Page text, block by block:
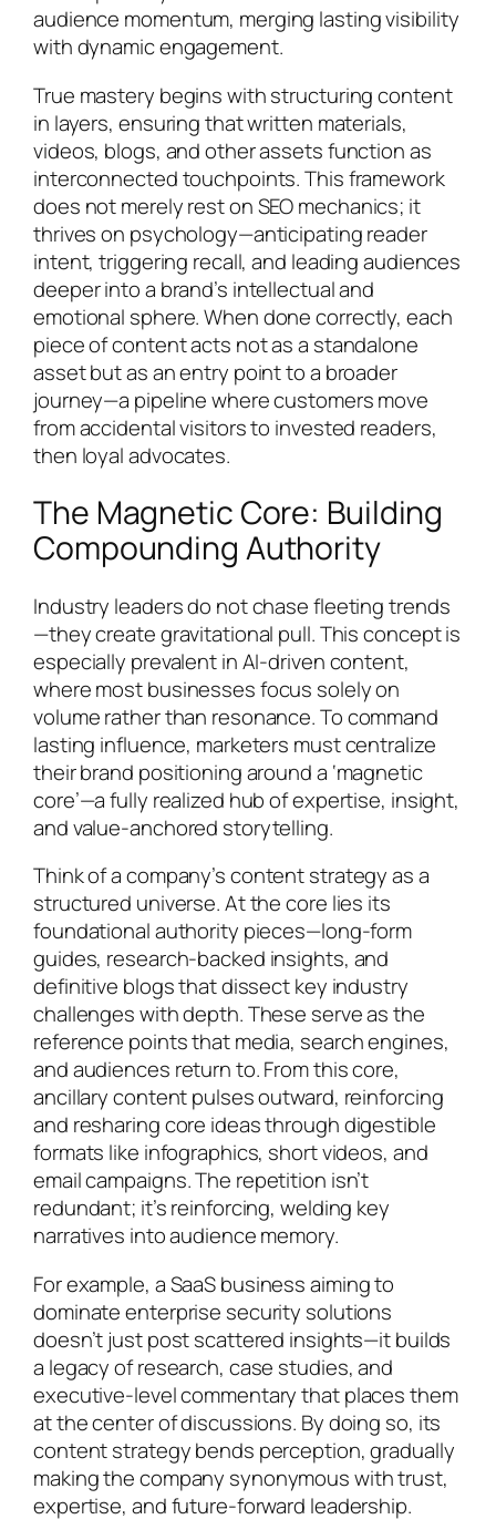
audience momentum, merging lasting visibility
with dynamic engagement.
True mastery begins with structuring content
in layers, ensuring that written materials,
videos, blogs, and other assets function as
interconnected touchpoints. This framework
does not merely rest on SEO mechanics; it
thrives on psychology—anticipating reader
intent, triggering recall, and leading audiences
deeper into a brand’s intellectual and
emotional sphere. When done correctly, each
piece of content acts not as a standalone
asset but as an entry point to a broader
journey—a pipeline where customers move
from accidental visitors to invested readers,
then loyal advocates.
The Magnetic Core: Building
Compounding Authority
Industry leaders do not chase fleeting trends
—they create gravitational pull. This concept is
especially prevalent in AI-driven content,
where most businesses focus solely on
volume rather than resonance. To command
lasting influence, marketers must centralize
their brand positioning around a ‘magnetic
core’—a fully realized hub of expertise, insight,
and value-anchored storytelling.
Think of a company’s content strategy as a
structured universe. At the core lies its
foundational authority pieces—long-form
guides, research-backed insights, and
definitive blogs that dissect key industry
challenges with depth. These serve as the
reference points that media, search engines,
and audiences return to. From this core,
ancillary content pulses outward, reinforcing
and resharing core ideas through digestible
formats like infographics, short videos, and
email campaigns. The repetition isn’t
redundant; it’s reinforcing, welding key
narratives into audience memory.
For example, a SaaS business aiming to
dominate enterprise security solutions
doesn’t just post scattered insights—it builds
a legacy of research, case studies, and
executive-level commentary that places them
at the center of discussions. By doing so, its
content strategy bends perception, gradually
making the company synonymous with trust,
expertise, and future-forward leadership.